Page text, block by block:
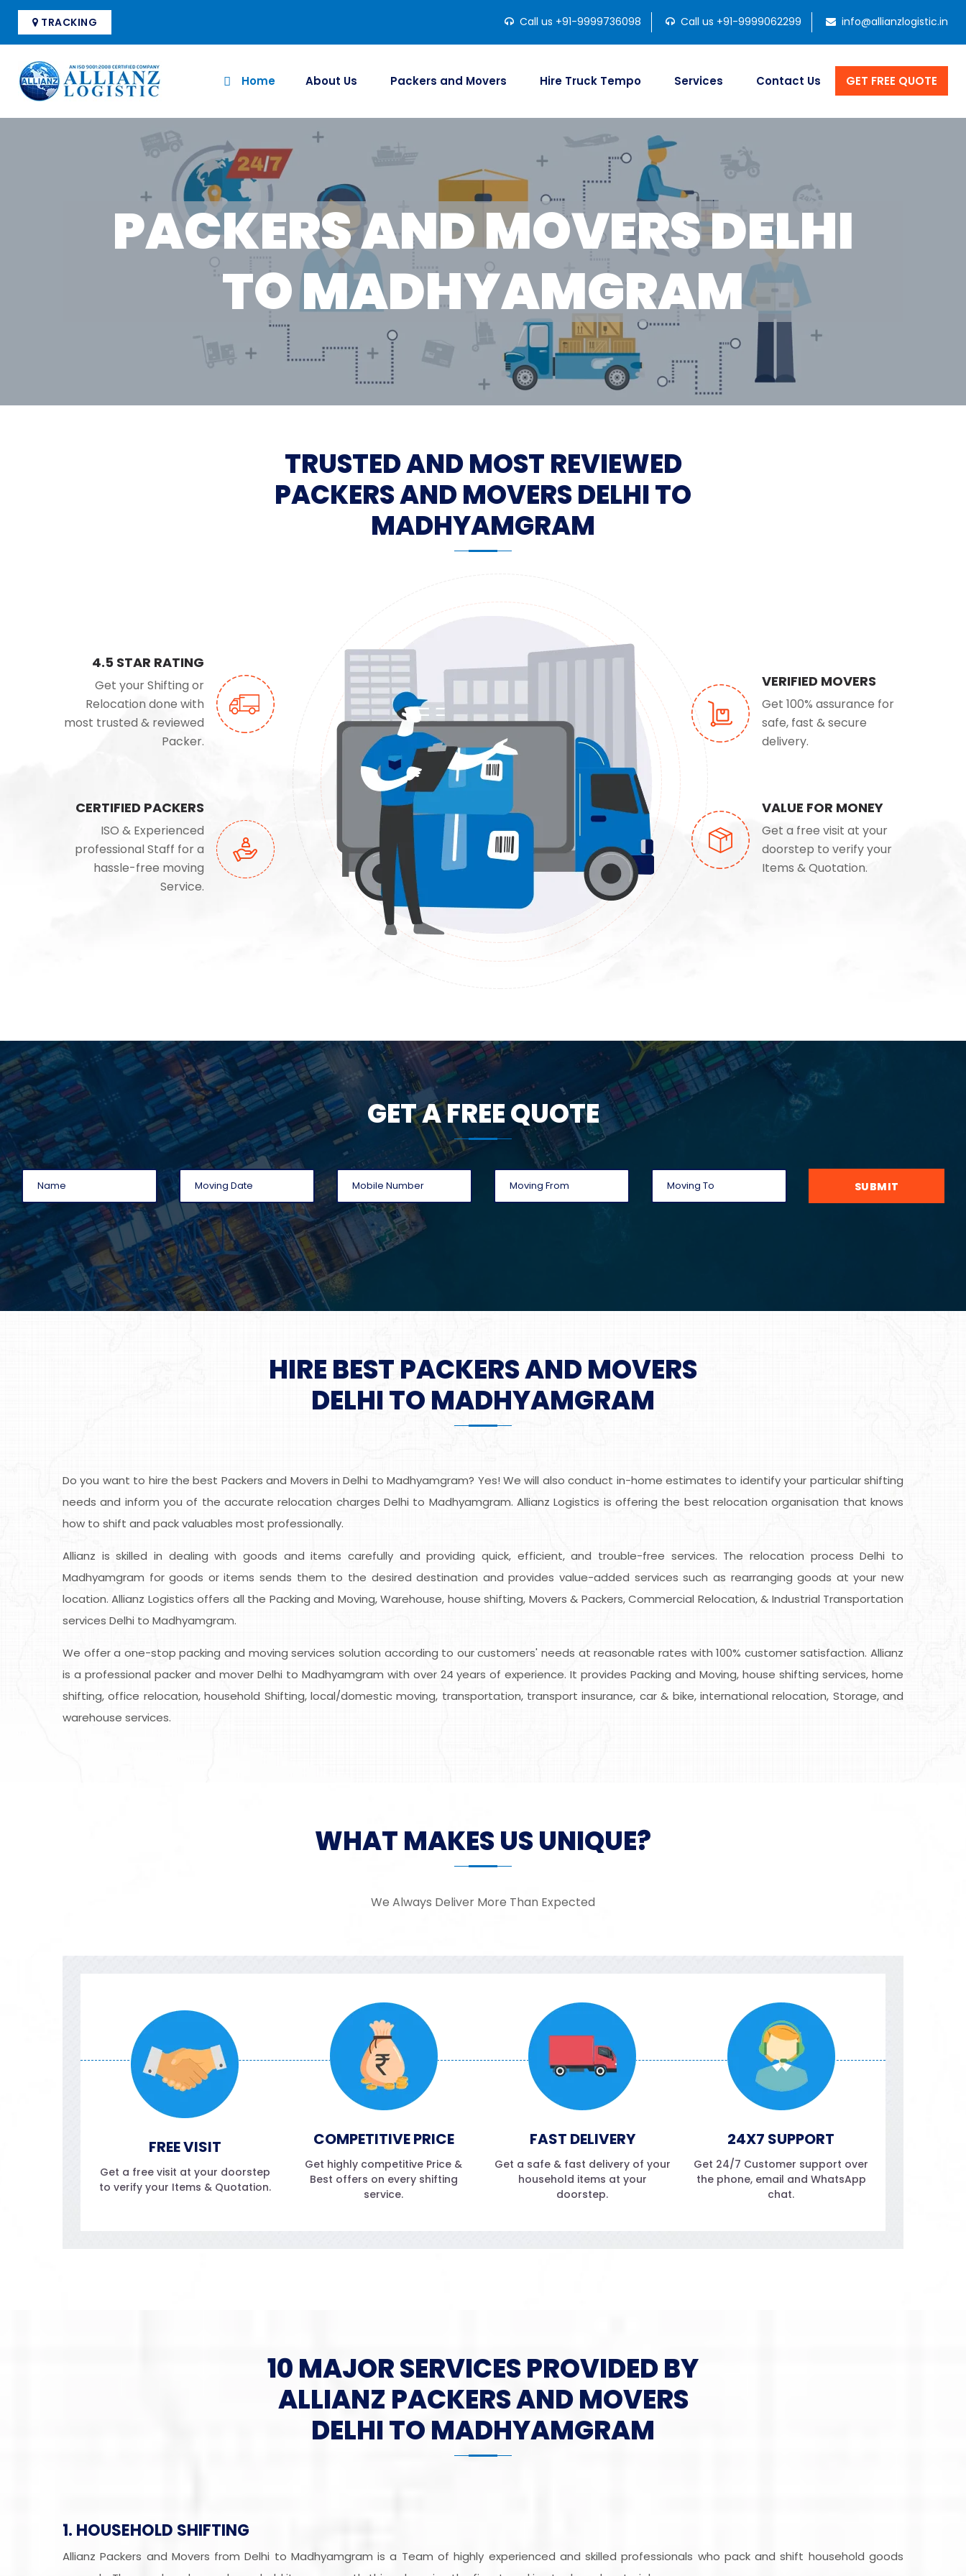
TRACKING Call us +91-9999736098 Call us +91-9999062299 info@allianzlogistic.in
Home About Us Packers and Movers Hire Truck Tempo Services Contact Us GET FREE QUOTE
PACKERS AND MOVERS DELHI
TO MADHYAMGRAM
TRUSTED AND MOST REVIEWED
PACKERS AND MOVERS DELHI TO
MADHYAMGRAM
4.5 STAR RATING
Get your Shifting or
Relocation done with
most trusted & reviewed
Packer.
CERTIFIED PACKERS
ISO & Experienced
professional Staff for a
hassle-free moving
Service.
VERIFIED MOVERS
Get 100% assurance for
safe, fast & secure
delivery.
VALUE FOR MONEY
Get a free visit at your
doorstep to verify your
Items & Quotation.
GET A FREE QUOTE
SUBMIT
HIRE BEST PACKERS AND MOVERS
DELHI TO MADHYAMGRAM
Do you want to hire the best Packers and Movers in Delhi to Madhyamgram? Yes! We will also conduct in-home estimates to identify your particular shifting
needs and inform you of the accurate relocation charges Delhi to Madhyamgram. Allianz Logistics is offering the best relocation organisation that knows
how to shift and pack valuables most professionally.
Allianz is skilled in dealing with goods and items carefully and providing quick, efficient, and trouble-free services. The relocation process Delhi to
Madhyamgram for goods or items sends them to the desired destination and provides value-added services such as rearranging goods at your new
location. Allianz Logistics offers all the Packing and Moving, Warehouse, house shifting, Movers & Packers, Commercial Relocation, & Industrial Transportation
services Delhi to Madhyamgram.
We offer a one-stop packing and moving services solution according to our customers' needs at reasonable rates with 100% customer satisfaction. Allianz
is a professional packer and mover Delhi to Madhyamgram with over 24 years of experience. It provides Packing and Moving, house shifting services, home
shifting, office relocation, household Shifting, local/domestic moving, transportation, transport insurance, car & bike, international relocation, Storage, and
warehouse services.
WHAT MAKES US UNIQUE?
We Always Deliver More Than Expected
FREE VISIT
Get a free visit at your doorstep
to verify your Items & Quotation.
COMPETITIVE PRICE
Get highly competitive Price &
Best offers on every shifting
service.
FAST DELIVERY
Get a safe & fast delivery of your
household items at your
doorstep.
24X7 SUPPORT
Get 24/7 Customer support over
the phone, email and WhatsApp
chat.
10 MAJOR SERVICES PROVIDED BY
ALLIANZ PACKERS AND MOVERS
DELHI TO MADHYAMGRAM
1. HOUSEHOLD SHIFTING
Allianz Packers and Movers from Delhi to Madhyamgram is a Team of highly experienced and skilled professionals who pack and shift household goods